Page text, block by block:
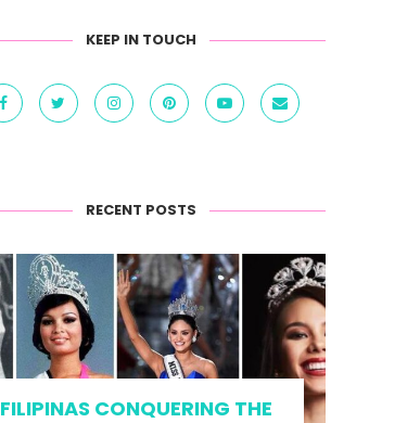
KEEP IN TOUCH
RECENT POSTS
FILIPINAS CONQUERING THE